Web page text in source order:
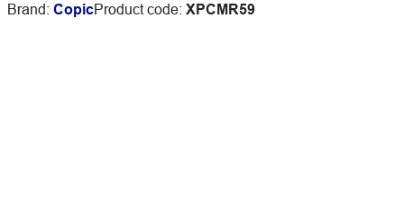
Brand: CopicProduct code: XPCMR59